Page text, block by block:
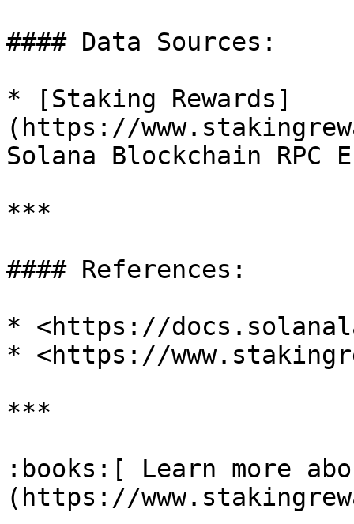
#### Data Sources:
* [Staking Rewards]
(https://
Solana Blockchain RPC
***
#### References:
* <https://
* <https://
***
:books:[ Learn more
(https://